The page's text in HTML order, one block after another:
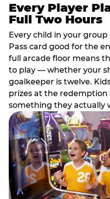
Every Player
Full Two Hours
Every child in your
Pass card good for the
full arcade floor means
to play — whether your
goalkeeper is twelve.
prizes at the
something they actually